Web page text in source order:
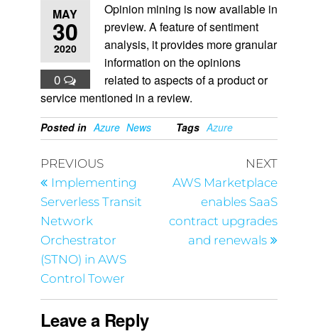
MAY
30
2020
0
Opinion mining is now available in
preview. A feature of sentiment
analysis, it provides more granular
information on the opinions
related to aspects of a product or
service mentioned in a review.
Posted in Azure News Tags Azure
PREVIOUS
Implementing
Serverless Transit
Network
Orchestrator
(STNO) in AWS
Control Tower
NEXT
AWS Marketplace
enables SaaS
contract upgrades
and renewals
Leave a Reply